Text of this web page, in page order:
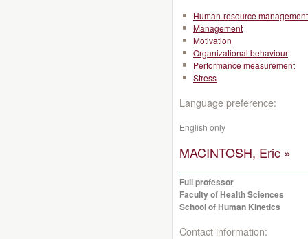
Human-resource management
Management
Motivation
Organizational behaviour
Performance measurement
Stress
Language preference:
English only
MACINTOSH, Eric »
Full professor
Faculty of Health Sciences
School of Human Kinetics
Contact information: